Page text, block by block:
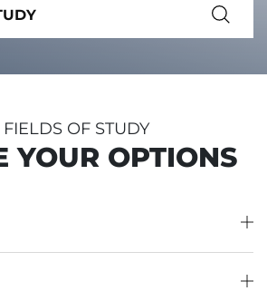
OF STUDY
YOUR OPTIONS